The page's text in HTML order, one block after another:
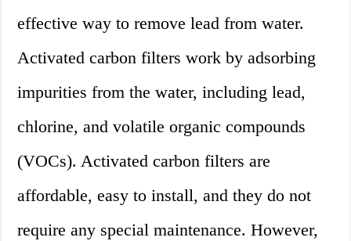
effective way to remove lead from water.
Activated carbon filters work by adsorbing
impurities from the water, including lead,
chlorine, and volatile organic compounds
(VOCs). Activated carbon filters are
affordable, easy to install, and they do not
require any special maintenance. However,